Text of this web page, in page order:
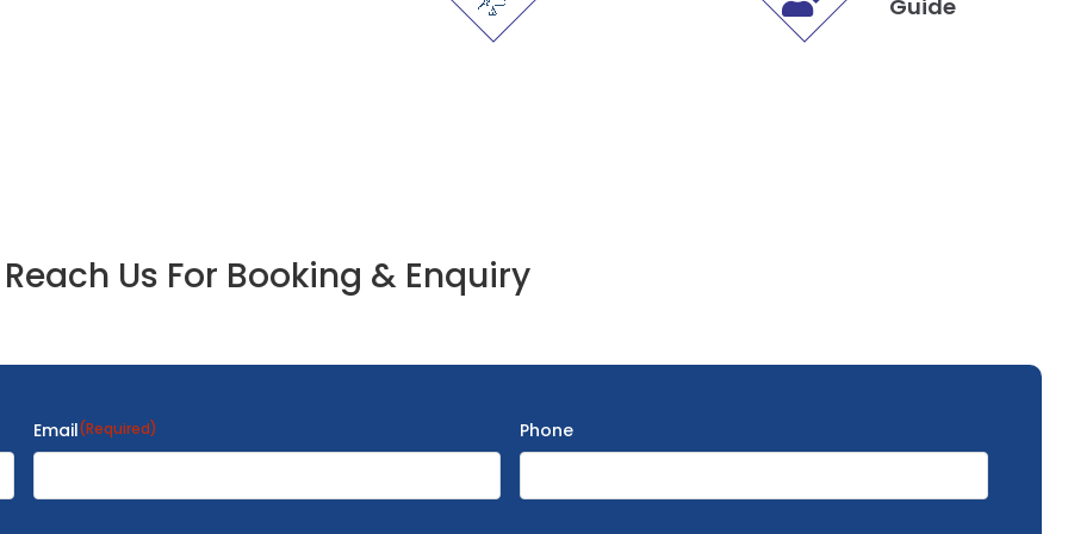
Guide
Reach Us For Booking & Enquiry
Email(Required) Phone